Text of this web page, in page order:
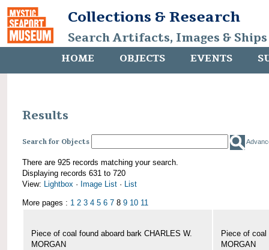
Collections & Research
Search Artifacts, Images &
HOME OBJECTS EVENTS
Results
Search for Objects
There are 925 records matching your search.
Displaying records 631 to 720
View: Lightbox · Image List · List
More pages : 1 2 3 4 5 6 7 8 9 10 11
Piece of coal found aboard bark CHARLES W.
MORGAN
Piece of coal
MORGAN